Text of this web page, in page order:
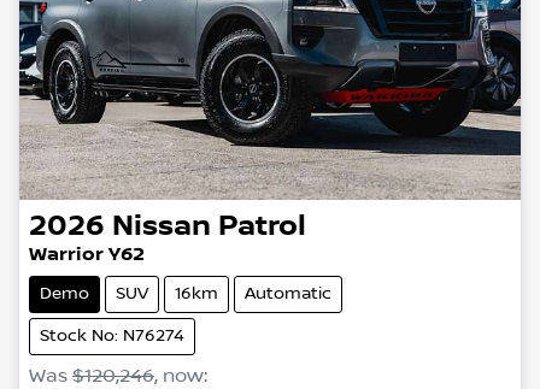
2026 Nissan Patrol
Warrior Y62
Demo SUV 16km Automatic
Stock No: N76274
Was $120,246, now: